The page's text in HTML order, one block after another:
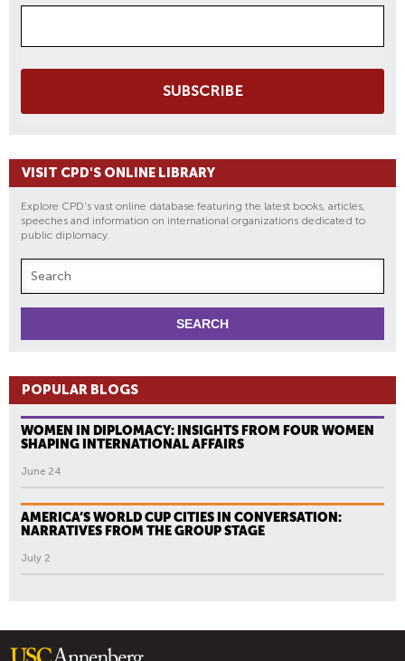
SUBSCRIBE
VISIT CPD'S ONLINE LIBRARY
Explore CPD's vast online database featuring the latest books, articles,
speeches and information on international organizations dedicated to
public diplomacy.
POPULAR BLOGS
WOMEN IN DIPLOMACY: INSIGHTS FROM FOUR WOMEN
SHAPING INTERNATIONAL AFFAIRS
June 24
AMERICA’S WORLD CUP CITIES IN CONVERSATION:
NARRATIVES FROM THE GROUP STAGE
July 2